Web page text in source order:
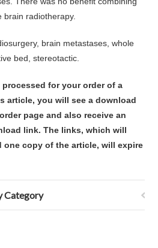
brain radiotherapy.
brain metastases, whole
bed, stereotactic.
processed for your order ofa
article,you will see a download
page and also receive an
link. The links, which will
one copy of the article, will expire
Category